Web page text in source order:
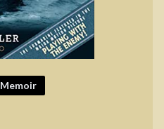
Memoir